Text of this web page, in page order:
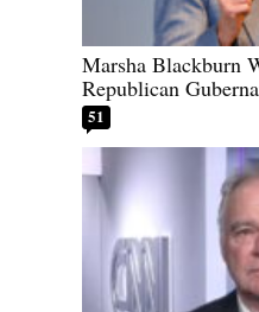
Marsha Blackburn
Republican
51